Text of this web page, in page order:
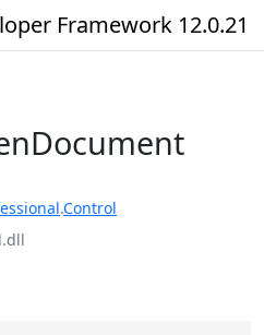
Framework 12.0.21
.Control